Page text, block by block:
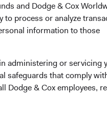
and Dodge & Cox
process or analyze
information to those
administering or servicing
safeguards that comply
Dodge & Cox employees,
Account Application to